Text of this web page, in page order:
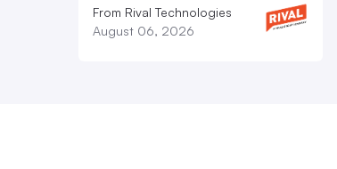
From Rival Technologies
August 06, 2026